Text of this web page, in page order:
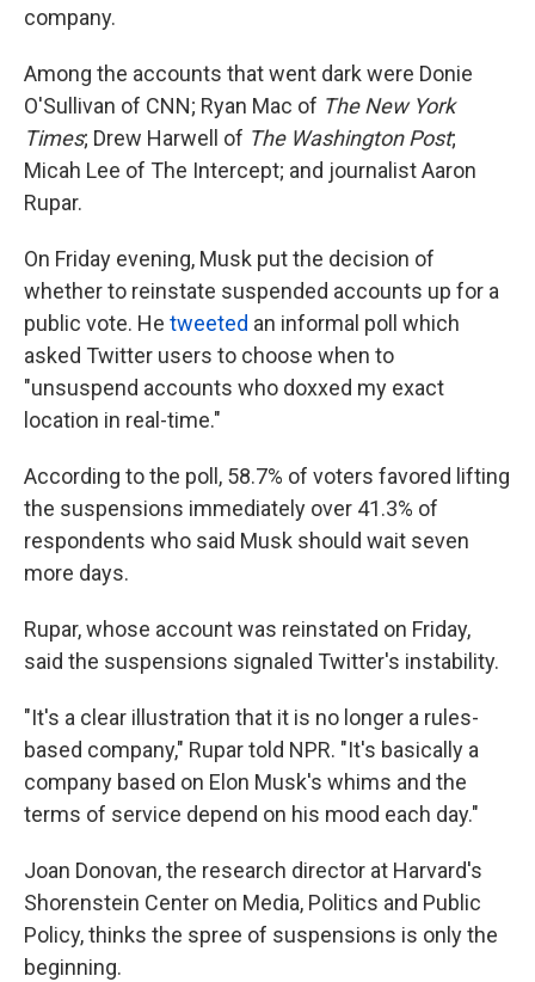
company.
Among the accounts that went dark were Donie
O'Sullivan of CNN; Ryan Mac of The New York
Times; Drew Harwell of The Washington Post;
Micah Lee of The Intercept; and journalist Aaron
Rupar.
On Friday evening, Musk put the decision of
whether to reinstate suspended accounts up for a
public vote. He tweeted an informal poll which
asked Twitter users to choose when to
"unsuspend accounts who doxxed my exact
location in real-time."
According to the poll, 58.7% of voters favored lifting
the suspensions immediately over 41.3% of
respondents who said Musk should wait seven
more days.
Rupar, whose account was reinstated on Friday,
said the suspensions signaled Twitter's instability.
"It's a clear illustration that it is no longer a rules-
based company," Rupar told NPR. "It's basically a
company based on Elon Musk's whims and the
terms of service depend on his mood each day."
Joan Donovan, the research director at Harvard's
Shorenstein Center on Media, Politics and Public
Policy, thinks the spree of suspensions is only the
beginning.